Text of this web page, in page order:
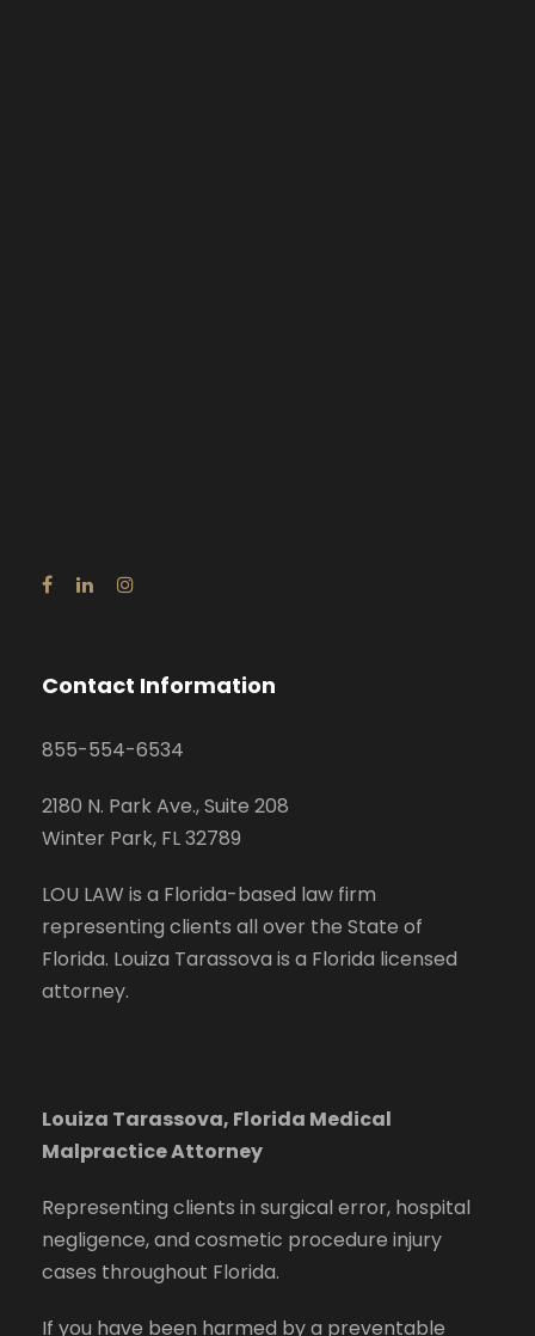
Contact Information
855-554-6534
2180 N. Park Ave., Suite 208
Winter Park, FL 32789
LOU LAW is a Florida-based law firm
representing clients all over the State of
Florida. Louiza Tarassova is a Florida licensed
attorney.
Louiza Tarassova, Florida Medical
Malpractice Attorney
Representing clients in surgical error, hospital
negligence, and cosmetic procedure injury
cases throughout Florida.
If you have been harmed by a preventable